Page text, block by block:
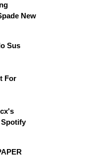
New
Sus
For
Spotify